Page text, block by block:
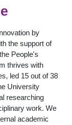
by
the support of
People's
thrives with
led 15 out of 38
University
researching
work. We
academic